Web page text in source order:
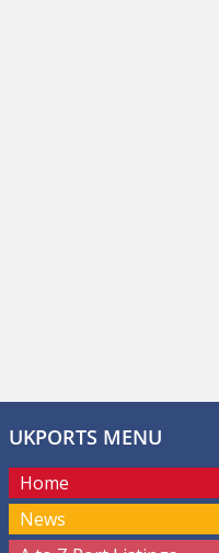
UKPORTS MENU
Home
News